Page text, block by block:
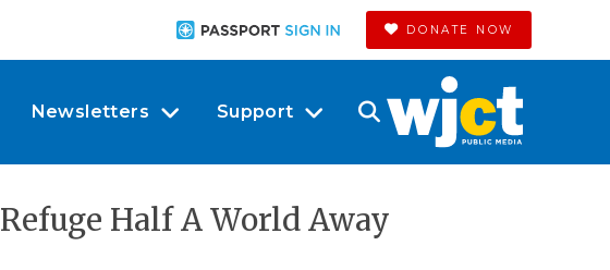
DONATE NOW
Newsletters Support
Half A World Away